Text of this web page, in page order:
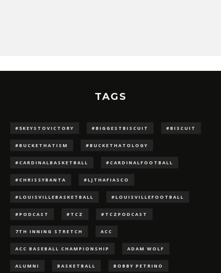
TAGS
#5KEYSTOVICTORY #BIGGESTBISCUIT #BISCUIT
#BUCKETHATISM #BUCKETHATOLOGY
#CARDINALBASKETBALL #CARDINALFOOTBALL
#CHRISSYBANTA #LJTHAFIASCO
#LOUISVILLEBASKETBALL #LOUISVILLEFOOTBALL
#PODCAST #TCZ #TCZPODCAST
7TH INNING STRETCH ACC
ACC BASEBALL CHAMPIONSHIP ADAM WOLF
ALUMNI BASKETBALL BOBBY PETRINO